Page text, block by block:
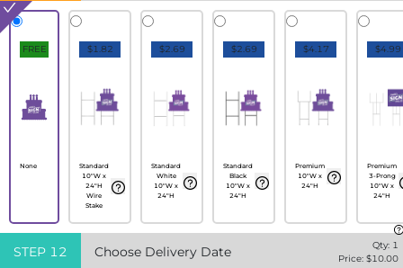
FREE
None
$1.82
Standard
10"W x
24"H
Wire
Stake
$2.69
Standard
White
10"W x
24"H
$2.69
Standard
Black
10"W x
24"H
$4.17
Premium
10"W x
24"H
$4.99
Premium
3-Prong
10"W x
24"H
STEP 12 Choose Delivery Date Qty: 1
Price: $10.00